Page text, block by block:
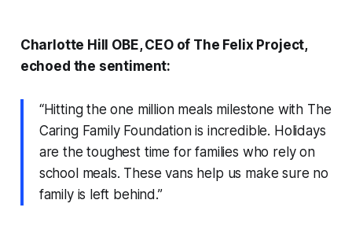
Charlotte Hill OBE, CEO of The Felix Project,
echoed the sentiment:
“Hitting the one million meals milestone with The
Caring Family Foundation is incredible. Holidays
are the toughest time for families who rely on
school meals. These vans help us make sure no
family is left behind.”